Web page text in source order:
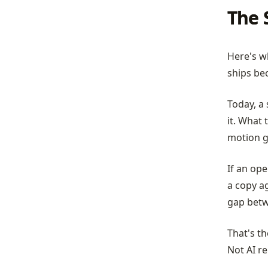
The
Here's
ships
Today,
it. What
motion
If an
a copy
gap
That's
Not AI